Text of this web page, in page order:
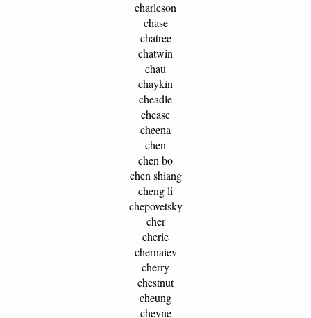
charleson
chase
chatree
chatwin
chau
chaykin
cheadle
chease
cheena
chen
chen bo
chen shiang
cheng li
chepovetsky
cher
cherie
chernaiev
cherry
chestnut
cheung
cheyne